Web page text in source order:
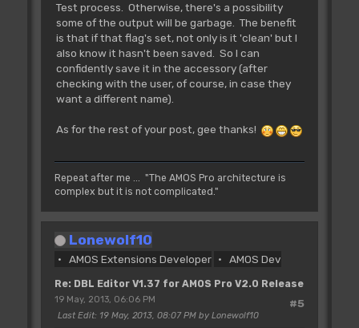
Test process. Otherwise, there's a possibility
some of the output will be garbage. The benefit
is that if that flag's set, not only is it 'clean' but I
also know it hasn't been saved. So I can
confidently save it in the accessory (after
checking with the user, of course, in case they
want a different name).
As for the rest of your post, gee thanks!
Repeat after me ... "The AMOS Pro architecture is
complex but it is not complicated."
Lonewolf10
AMOS Extensions Developer AMOS Dev
Re: DBL Editor V1.37 for AMOS Pro V2.0 Release
#5
19 May, 2013, 06:06 PM
Last Edit: 19 May, 2013, 08:07 PM by Lonewolf10